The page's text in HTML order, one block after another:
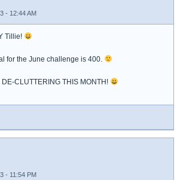
- 12:44 AM
Tillie!
for the June challenge is 400.
CLUTTERING THIS MONTH!
- 11:54 PM